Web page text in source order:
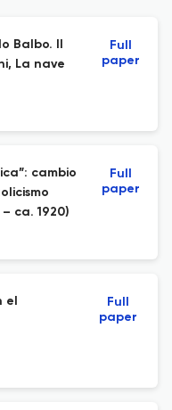
Balbo. Il
La nave
Full
paper
cambio
ca. 1920)
Full
paper
el
Full
paper